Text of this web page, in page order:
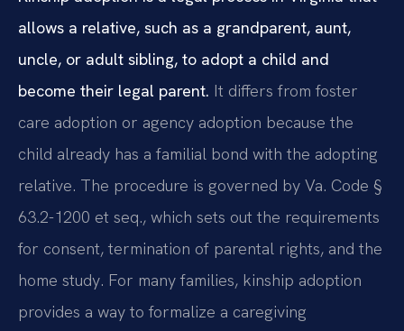
allows a relative, such as a grandparent, aunt,
uncle, or adult sibling, to adopt a child and
become their legal parent. It differs from foster
care adoption or agency adoption because the
child already has a familial bond with the adopting
relative. The procedure is governed by Va. Code §
63.2-1200 et seq., which sets out the requirements
for consent, termination of parental rights, and the
home study. For many families, kinship adoption
provides a way to formalize a caregiving